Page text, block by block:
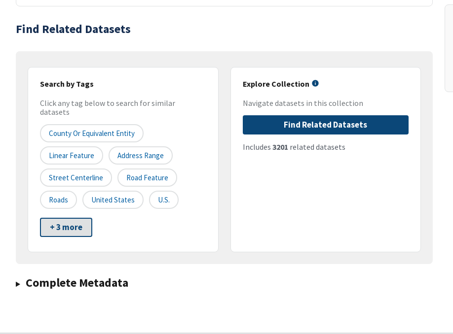
Find Related Datasets
Search by Tags
Click any tag below to search for similar
datasets
County Or Equivalent Entity
Linear Feature Address Range
Street Centerline Road Feature
Roads United States U.S.
+ 3 more
Explore Collection
Navigate datasets in this collection
Find Related Datasets
Includes 3201 related datasets
Complete Metadata